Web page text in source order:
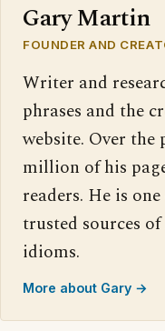
Gary Martin
FOUNDER AND
Writer and
phrases and the
website. Over the
million of his
readers. He is
trusted sources
idioms.
More about Gary →